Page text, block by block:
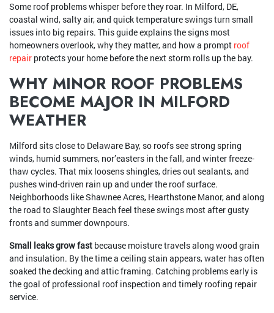
Some roof problems whisper before they roar. In Milford, DE,
coastal wind, salty air, and quick temperature swings turn small
issues into big repairs. This guide explains the signs most
homeowners overlook, why they matter, and how a prompt roof
repair protects your home before the next storm rolls up the bay.
WHY MINOR ROOF PROBLEMS
BECOME MAJOR IN MILFORD
WEATHER
Milford sits close to Delaware Bay, so roofs see strong spring
winds, humid summers, nor’easters in the fall, and winter freeze-
thaw cycles. That mix loosens shingles, dries out sealants, and
pushes wind-driven rain up and under the roof surface.
Neighborhoods like Shawnee Acres, Hearthstone Manor, and along
the road to Slaughter Beach feel these swings most after gusty
fronts and summer downpours.
Small leaks grow fast because moisture travels along wood grain
and insulation. By the time a ceiling stain appears, water has often
soaked the decking and attic framing. Catching problems early is
the goal of professional roof inspection and timely roofing repair
service.